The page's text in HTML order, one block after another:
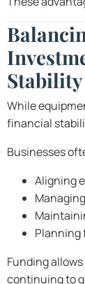
Stability
While
financial
Businesses
Aligning
Planning
Funding
continuing to